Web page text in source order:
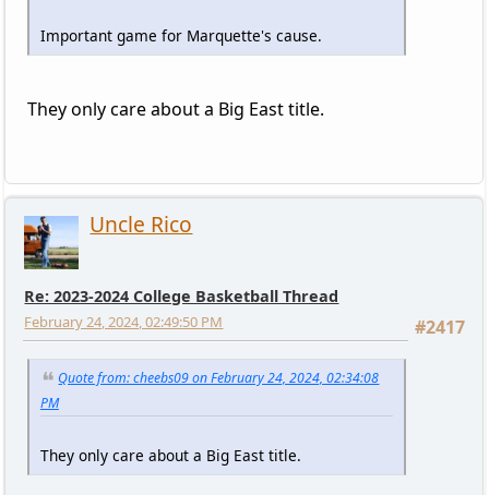
Important game for Marquette's cause.
They only care about a Big East title.
Uncle Rico
Re: 2023-2024 College Basketball Thread
#2417
February 24, 2024, 02:49:50 PM
Quote from: cheebs09 on February 24, 2024, 02:34:08
PM
They only care about a Big East title.